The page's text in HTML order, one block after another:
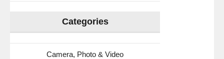
Categories
Camera, Photo & Video